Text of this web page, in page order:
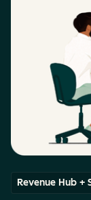
Revenue Hub +